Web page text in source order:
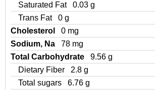
Saturated Fat
0.03 g
Trans Fat
0 g
Cholesterol
0 mg
Sodium, Na
78 mg
Total Carbohydrate
9.56 g
Dietary Fiber
2.8 g
Total sugars
6.76 g